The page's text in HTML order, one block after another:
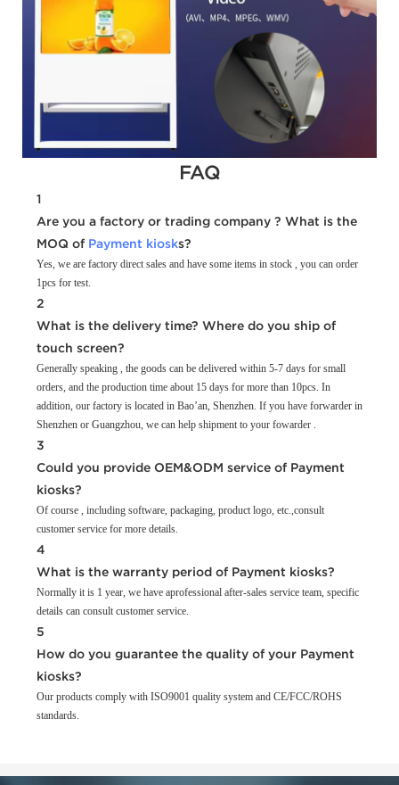
FAQ
1
Are you a factory or trading company ? What is the
MOQ of Payment kiosks?
Yes, we are factory direct sales and have some items in stock , you can order
1pcs for test.
2
What is the delivery time? Where do you ship of
touch screen?
Generally speaking , the goods can be delivered within 5-7 days for small
orders, and the production time about 15 days for more than 10pcs. In
addition, our factory is located in Bao’an, Shenzhen. If you have forwarder in
Shenzhen or Guangzhou, we can help shipment to your fowarder .
3
Could you provide OEM&ODM service of Payment
kiosks?
Of course , including software, packaging, product logo, etc.,consult
customer service for more details.
4
What is the warranty period of Payment kiosks?
Normally it is 1 year, we have aprofessional after-sales service team, specific
details can consult customer service.
5
How do you guarantee the quality of your Payment
kiosks?
Our products comply with ISO9001 quality system and CE/FCC/ROHS
standards.